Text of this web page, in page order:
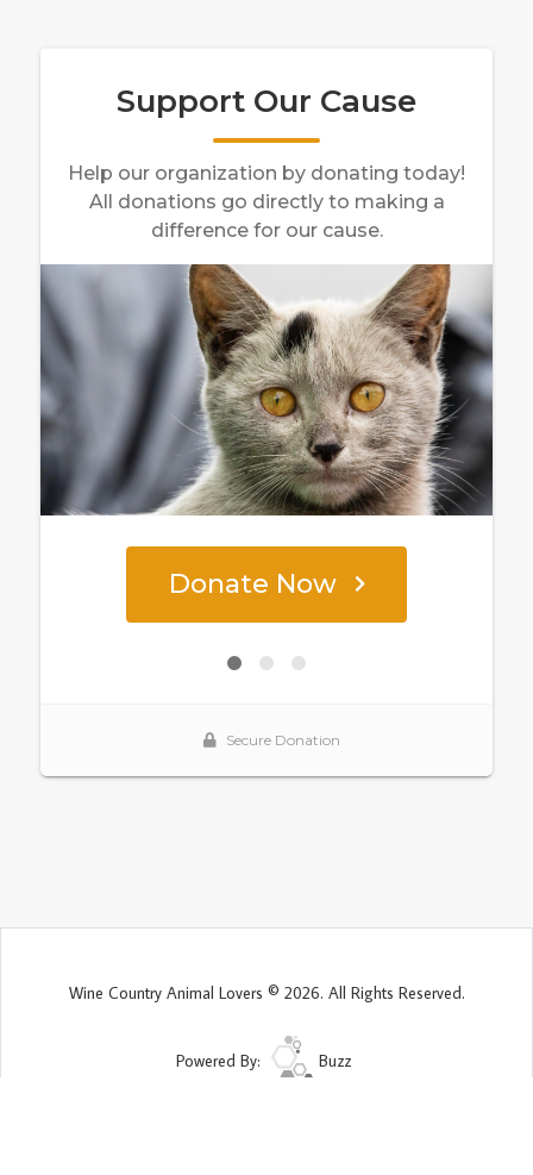
Wine Country Animal Lovers © 2026. All Rights Reserved.
Powered By: Buzz